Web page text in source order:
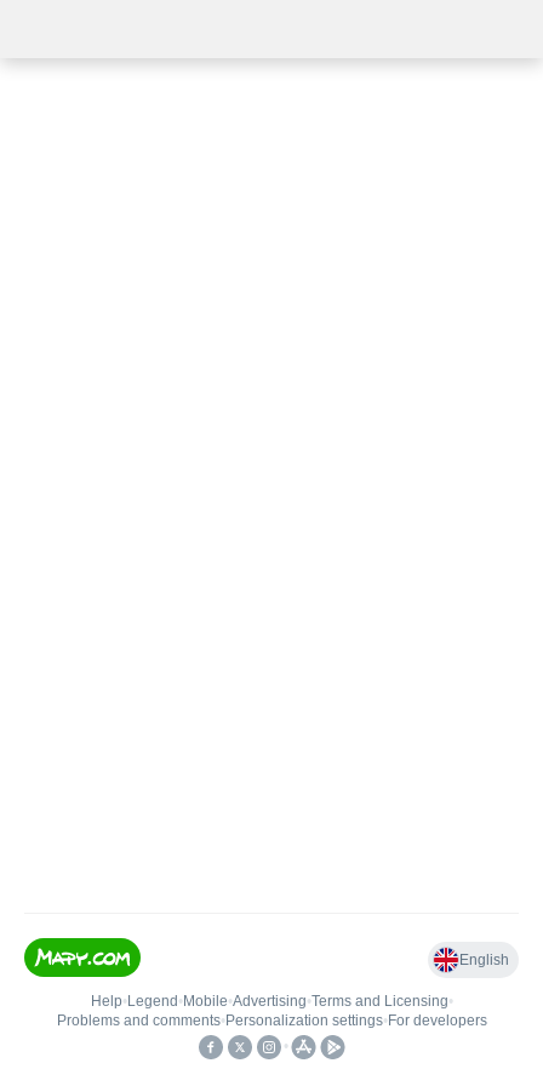
English
Help• Legend • Mobile•Advertising•Terms and Licensing•
Problems and comments• Personalization settings• For developers
•